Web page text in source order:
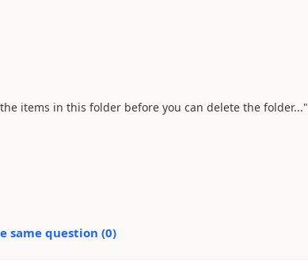
items in this folder before you can delete the folder..."
same question (0)